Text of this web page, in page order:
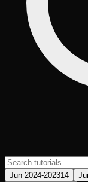
Jun 2024-202314